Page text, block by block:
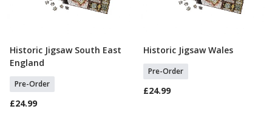
Select Option
Historic Jigsaw South East
England
Pre-Order
£24.99
Select Option
Historic Jigsaw Wales
Pre-Order
£24.99